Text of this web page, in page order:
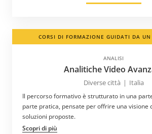
CORSI DI FORMAZIONE GUIDATI DA UN
ANALISI
Analitiche Video
Diverse città | Italia
Il percorso formativo è strutturato in una
parte pratica, pensate per offrire una visione
soluzioni proposte.
Scopri di più